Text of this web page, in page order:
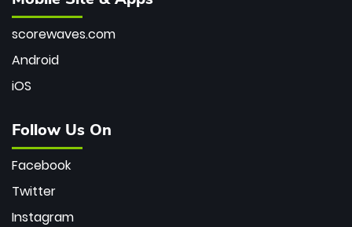
scorewaves.com
Android
iOS
Follow Us On
Facebook
Twitter
Instagram